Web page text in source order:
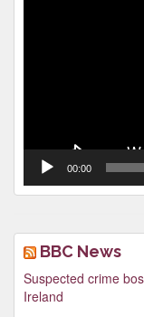
00:00
BBC News
Suspected crime
Ireland